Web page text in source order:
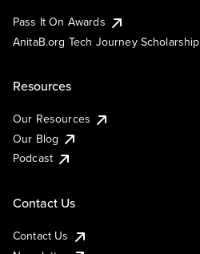
Pass It On Awards
AnitaB.org Tech Journey Scholarship
Resources
Our Resources
Our Blog
Podcast
Contact Us
Contact Us